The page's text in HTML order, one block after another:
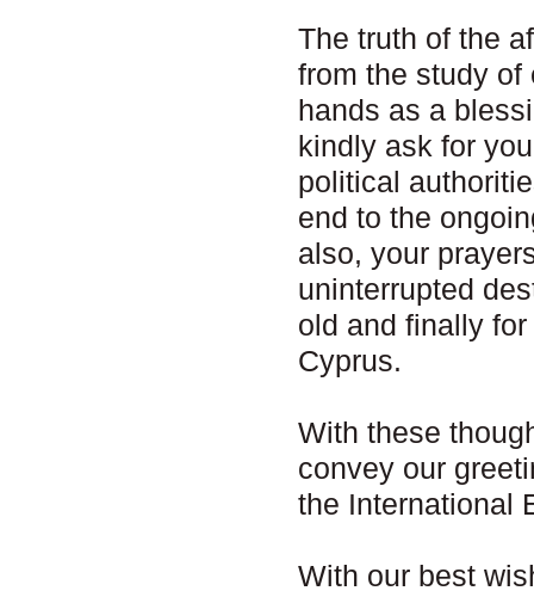
The truth of the
from the study
hands as a
kindly ask for
political
end to the
also, your
uninterrupted
old and finally
Cyprus.
With these
convey our
the International
With our best